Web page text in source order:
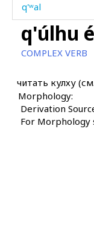
q'ʷal
q'ʷan
q'ʷan dáχis
q'ʷank'
q'ʷank' cábχas
q'úlhu
COMPLEX VERB
читать кулху
Morphology:
Derivation
For Morphology